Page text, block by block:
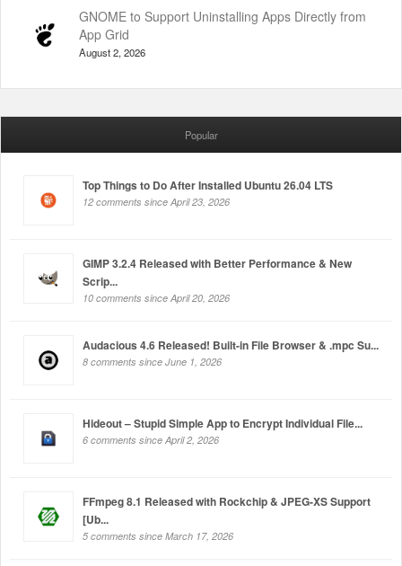
GNOME to Support Uninstalling Apps Directly from
App Grid
August 2, 2026
Popular
Top Things to Do After Installed Ubuntu 26.04 LTS
12 comments since April 23, 2026
GIMP 3.2.4 Released with Better Performance & New
Scrip...
10 comments since April 20, 2026
Audacious 4.6 Released! Built-in File Browser & .mpc Su...
8 comments since June 1, 2026
Hideout – Stupid Simple App to Encrypt Individual File...
6 comments since April 2, 2026
FFmpeg 8.1 Released with Rockchip & JPEG-XS Support
[Ub...
5 comments since March 17, 2026